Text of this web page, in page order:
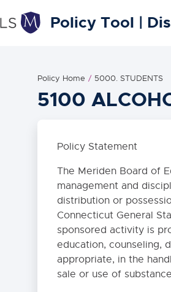
Policy Tool |
Policy Home 5000. STUDENTS
5100
Policy Statement
The Meriden Board of
management and
distribution or
Connecticut General
sponsored activity is
education, counseling,
appropriate, in the
sale or use of